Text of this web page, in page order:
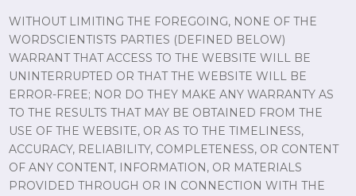
WITHOUT LIMITING THE FOREGOING, NONE OF THE
WORDSCIENTISTS PARTIES (DEFINED BELOW)
WARRANT THAT ACCESS TO THE WEBSITE WILL BE
UNINTERRUPTED OR THAT THE WEBSITE WILL BE
ERROR-FREE; NOR DO THEY MAKE ANY WARRANTY AS
TO THE RESULTS THAT MAY BE OBTAINED FROM THE
USE OF THE WEBSITE, OR AS TO THE TIMELINESS,
ACCURACY, RELIABILITY, COMPLETENESS, OR CONTENT
OF ANY CONTENT, INFORMATION, OR MATERIALS
PROVIDED THROUGH OR IN CONNECTION WITH THE